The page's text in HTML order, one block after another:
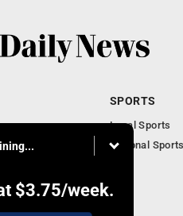
$3.75/week.
SPORTS
Local Sports
National Sports